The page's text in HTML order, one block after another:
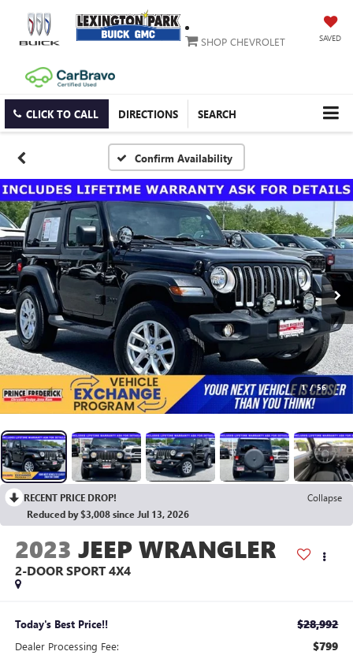
SAVED
SHOP CHEVROLET
CLICK TO CALL DIRECTIONS SEARCH
Confirm Availability
1 / 56
RECENT PRICE DROP!
Collapse
Reduced by $3,008 since Jul 13, 2026
2023 JEEP WRANGLER
2-DOOR SPORT 4X4
Today's Best Price!! $28,992
Dealer Processing Fee: $799